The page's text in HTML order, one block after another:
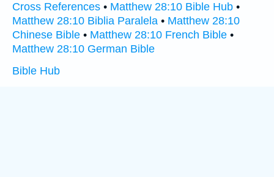
Cross References • Matthew 28:10 Bible Hub •
Matthew 28:10 Biblia Paralela • Matthew 28:10
Chinese Bible • Matthew 28:10 French Bible •
Matthew 28:10 German Bible
Bible Hub